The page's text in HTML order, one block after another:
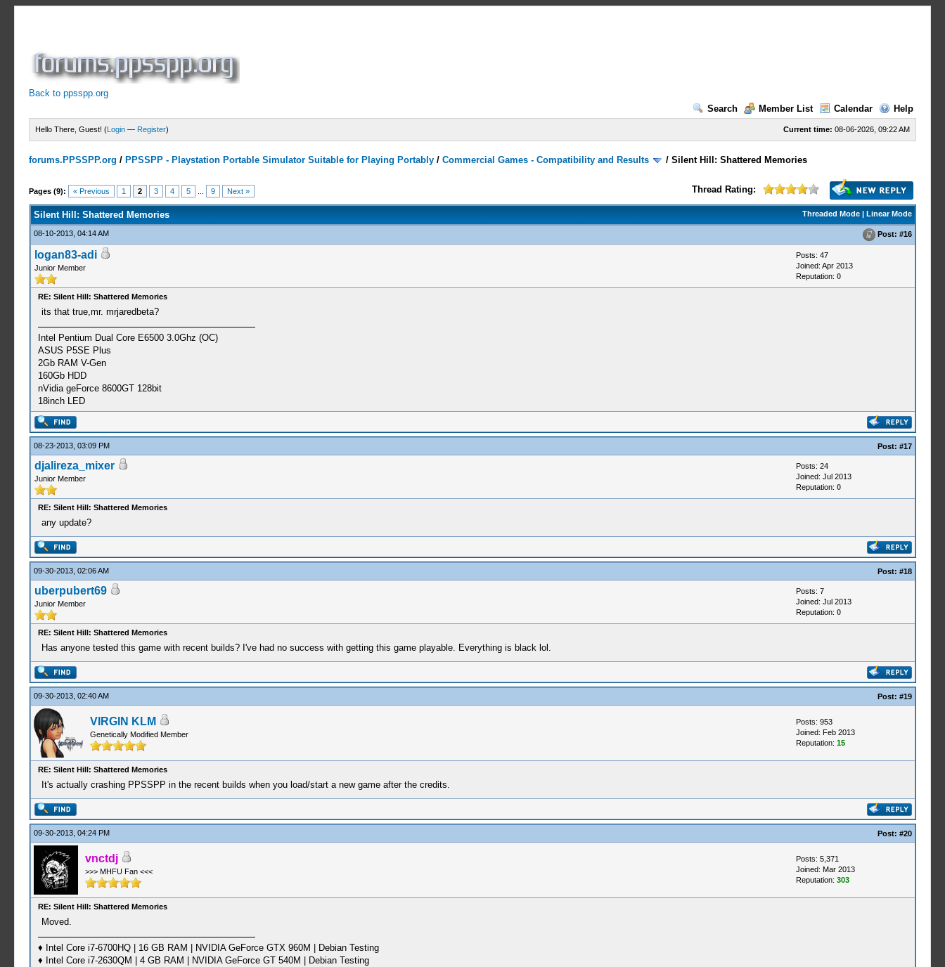
Back to ppsspp.org
Search
Member List Calendar Help
Current time: 08-06-2026, 09:22 AM
Hello There, Guest! (Login — Register)
forums.PPSSPP.org / PPSSPP - Playstation Portable Simulator Suitable for Playing Portably /Commercial Games - Compatibility and Results /Silent Hill: Shattered Memories
Pages (9): « Previous 1 2 3 4 5 9 Next » Thread Rating:
4 Votes - 4 Average
1
2
3
4
5
Threaded Mode| Linear Mode
Silent Hill: Shattered Memories
08-10-2013, 04:14 AM Post: #16
logan83-adi
Junior Member
Posts: 47
Joined: Apr 2013
Reputation: 0
RE: Silent Hill: Shattered Memories
its that true,mr. mrjaredbeta?
Intel Pentium Dual Core E6500 3.0Ghz (OC)
ASUS P5SE Plus
2Gb RAM V-Gen
160Gb HDD
nVidia geForce 8600GT 128bit
18inch LED
08-23-2013, 03:09 PM Post: #17
djalireza_mixer
Junior Member
Posts: 24
Joined: Jul 2013
Reputation: 0
RE: Silent Hill: Shattered Memories
any update?
09-30-2013, 02:06 AM Post: #18
uberpubert69
Junior Member
Posts: 7
Joined: Jul 2013
Reputation: 0
RE: Silent Hill: Shattered Memories
Has anyone tested this game with recent builds? I've had no success with getting this game playable. Everything is black lol.
09-30-2013, 02:40 AM Post: #19
VIRGIN KLM
Genetically Modified Member
Posts: 953
Joined: Feb 2013
Reputation: 15
RE: Silent Hill: Shattered Memories
It's actually crashing PPSSPP in the recent builds when you load/start a new game after the credits.
09-30-2013, 04:24 PM Post: #20
vnctdj
>>> MHFU Fan <<<
Posts: 5,371
Joined: Mar 2013
Reputation: 303
RE: Silent Hill: Shattered Memories
Moved.
♦ Intel Core i7-6700HQ | 16 GB RAM | NVIDIA GeForce GTX 960M | Debian Testing
♦ Intel Core i7-2630QM | 4 GB RAM | NVIDIA GeForce GT 540M | Debian Testing